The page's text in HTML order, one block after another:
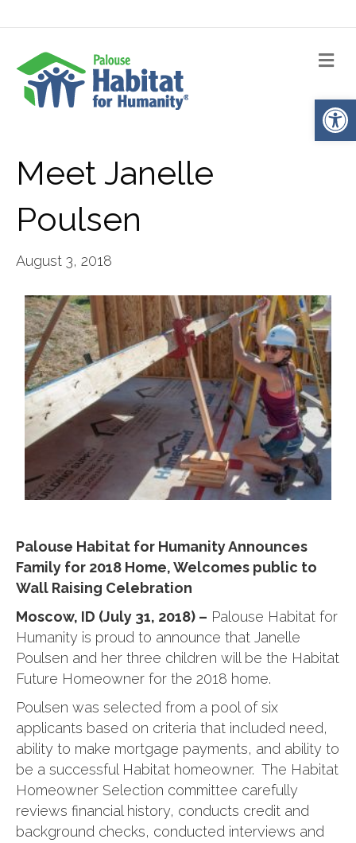
Meet Janelle
Poulsen
August 3, 2018
Palouse Habitat for Humanity Announces
Family for 2018 Home, Welcomes public to
Wall Raising Celebration
Moscow, ID (July 31, 2018) – Palouse Habitat for
Humanity is proud to announce that Janelle
Poulsen and her three children will be the Habitat
Future Homeowner for the 2018 home.
Poulsen was selected from a pool of six
applicants based on criteria that included need,
ability to make mortgage payments, and ability to
be a successful Habitat homeowner. The Habitat
Homeowner Selection committee carefully
reviews financial history, conducts credit and
background checks, conducted interviews and